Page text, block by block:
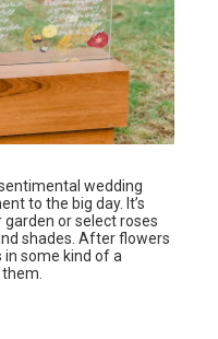
wedding
to the big day. It’s
or select roses
shades. After flowers
in some kind of a